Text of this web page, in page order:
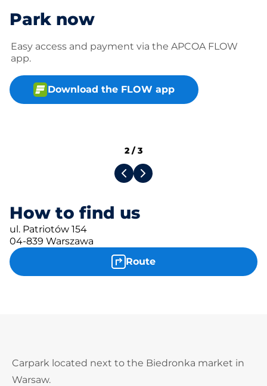
Park now
Easy access and payment via the APCOA FLOW
app.
Download the FLOW app
How to find us
ul. Patriotów 154
04-839 Warszawa
Route
2 /3
Carpark located next to the Biedronka market in
Warsaw.